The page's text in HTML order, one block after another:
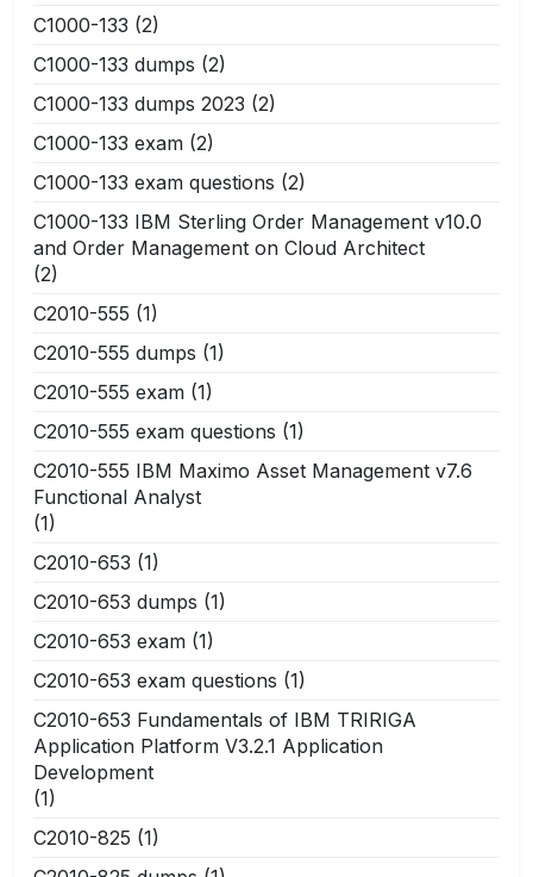
C1000-133 (2)
C1000-133 dumps (2)
C1000-133 dumps 2023 (2)
C1000-133 exam (2)
C1000-133 exam questions (2)
C1000-133 IBM Sterling Order Management v10.0
and Order Management on Cloud Architect
(2)
C2010-555 (1)
C2010-555 dumps (1)
C2010-555 exam (1)
C2010-555 exam questions (1)
C2010-555 IBM Maximo Asset Management v7.6
Functional Analyst
(1)
C2010-653 (1)
C2010-653 dumps (1)
C2010-653 exam (1)
C2010-653 exam questions (1)
C2010-653 Fundamentals of IBM TRIRIGA
Application Platform V3.2.1 Application
Development
(1)
C2010-825 (1)